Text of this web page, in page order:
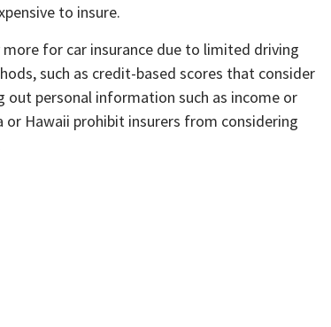
to insure.
for car insurance due to limited driving
such as credit-based scores that consider
personal information such as income or
Hawaii prohibit insurers from considering